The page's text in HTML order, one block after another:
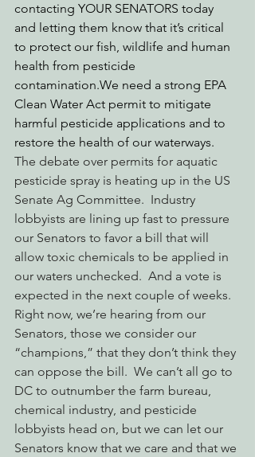
contacting YOUR SENATORS today
and letting them know that it’s critical
to protect our fish, wildlife and human
health from pesticide
contamination.We need a strong EPA
Clean Water Act permit to mitigate
harmful pesticide applications and to
restore the health of our waterways.
The debate over permits for aquatic
pesticide spray is heating up in the US
Senate Ag Committee.  Industry
lobbyists are lining up fast to pressure
our Senators to favor a bill that will
allow toxic chemicals to be applied in
our waters unchecked.  And a vote is
expected in the next couple of weeks.
Right now, we’re hearing from our
Senators, those we consider our
“champions,” that they don’t think they
can oppose the bill.  We can’t all go to
DC to outnumber the farm bureau,
chemical industry, and pesticide
lobbyists head on, but we can let our
Senators know that we care and that we